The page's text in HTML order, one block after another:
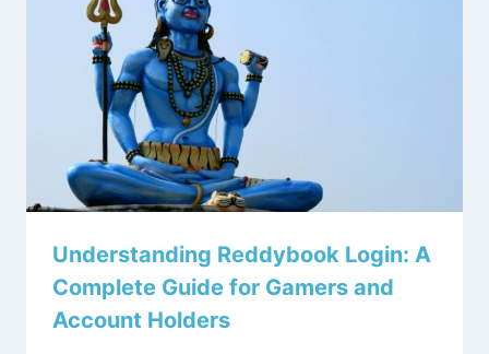
Understanding Reddybook Login: A
Complete Guide for Gamers and
Account Holders